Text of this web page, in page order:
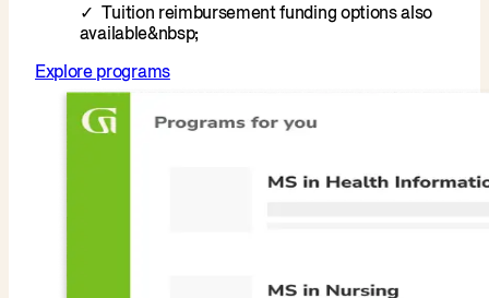
Tuition reimbursement funding options also
available&nbsp;
Explore programs